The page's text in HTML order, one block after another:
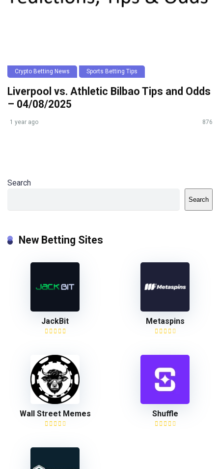
Crypto Betting News Sports Betting Tips
Liverpool vs. Athletic Bilbao Tips and Odds
– 04/08/2025
1 year ago 876
Search
Search
New Betting Sites
JackBit Metaspins
Wall Street Memes Shuffle